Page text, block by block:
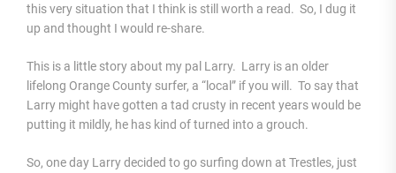
this very situation that I think is still worth a read. So, I dug it
up and thought I would re-share.
This is a little story about my pal Larry. Larry is an older
lifelong Orange County surfer, a “local” if you will. To say that
Larry might have gotten a tad crusty in recent years would be
putting it mildly, he has kind of turned into a grouch.
So, one day Larry decided to go surfing down at Trestles, just